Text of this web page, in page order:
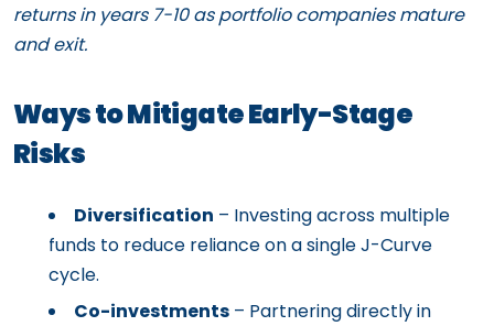
returns in years 7-10 as portfolio companies mature
and exit.
Ways to Mitigate Early-Stage
Risks
Diversification – Investing across multiple
funds to reduce reliance on a single J-Curve
cycle.
Co-investments – Partnering directly in